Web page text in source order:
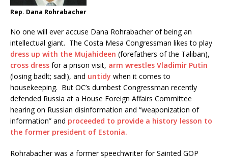
Rep. Dana Rohrabacher
No one will ever accuse Dana Rohrabacher of being an
intellectual giant. The Costa Mesa Congressman likes to play
dress up with the Mujahideen (forefathers of the Taliban),
cross dress for a prison visit, arm wrestles Vladimir Putin
(losing badlt; sad!), and untidy when it comes to
housekeeping. But OC’s dumbest Congressman recently
defended Russia at a House Foreign Affairs Committee
hearing on Russian disinformation and “weaponization of
information” and proceeded to provide a history lesson to
the former president of Estonia.
Rohrabacher was a former speechwriter for Sainted GOP